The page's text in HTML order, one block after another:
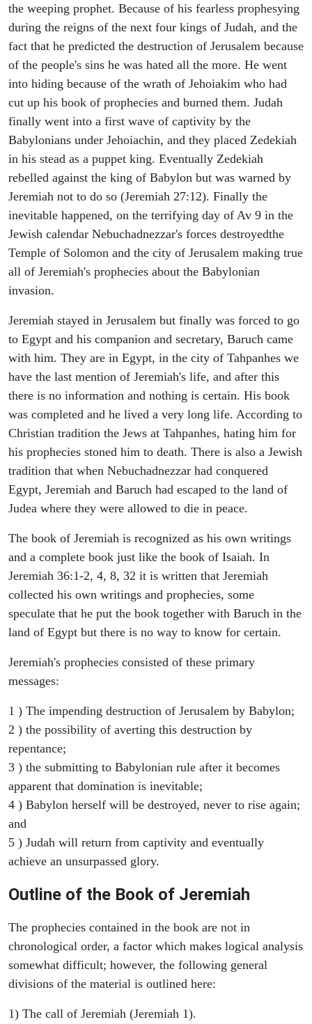
the weeping prophet. Because of his fearless prophesying
during the reigns of the next four kings of Judah, and the
fact that he predicted the destruction of Jerusalem because
of the people's sins he was hated all the more. He went
into hiding because of the wrath of Jehoiakim who had
cut up his book of prophecies and burned them. Judah
finally went into a first wave of captivity by the
Babylonians under Jehoiachin, and they placed Zedekiah
in his stead as a puppet king. Eventually Zedekiah
rebelled against the king of Babylon but was warned by
Jeremiah not to do so (Jeremiah 27:12). Finally the
inevitable happened, on the terrifying day of Av 9 in the
Jewish calendar Nebuchadnezzar's forces destroyedthe
Temple of Solomon and the city of Jerusalem making true
all of Jeremiah's prophecies about the Babylonian
invasion.
Jeremiah stayed in Jerusalem but finally was forced to go
to Egypt and his companion and secretary, Baruch came
with him. They are in Egypt, in the city of Tahpanhes we
have the last mention of Jeremiah's life, and after this
there is no information and nothing is certain. His book
was completed and he lived a very long life. According to
Christian tradition the Jews at Tahpanhes, hating him for
his prophecies stoned him to death. There is also a Jewish
tradition that when Nebuchadnezzar had conquered
Egypt, Jeremiah and Baruch had escaped to the land of
Judea where they were allowed to die in peace.
The book of Jeremiah is recognized as his own writings
and a complete book just like the book of Isaiah. In
Jeremiah 36:1-2, 4, 8, 32 it is written that Jeremiah
collected his own writings and prophecies, some
speculate that he put the book together with Baruch in the
land of Egypt but there is no way to know for certain.
Jeremiah's prophecies consisted of these primary
messages:
1 ) The impending destruction of Jerusalem by Babylon;
2 ) the possibility of averting this destruction by
repentance;
3 ) the submitting to Babylonian rule after it becomes
apparent that domination is inevitable;
4 ) Babylon herself will be destroyed, never to rise again;
and
5 ) Judah will return from captivity and eventually
achieve an unsurpassed glory.
Outline of the Book of Jeremiah
The prophecies contained in the book are not in
chronological order, a factor which makes logical analysis
somewhat difficult; however, the following general
divisions of the material is outlined here:
1) The call of Jeremiah (Jeremiah 1).